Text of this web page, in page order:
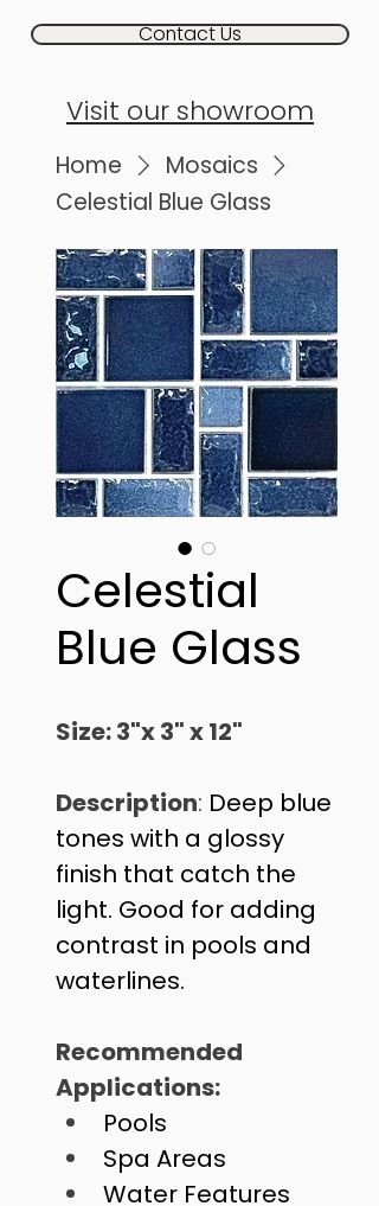
Contact Us
Visit our showroom
Home
Mosaics
Celestial Blue Glass
Celestial
Blue Glass
Size: 3"x 3" x 12"
Description: Deep blue
tones with a glossy
finish that catch the
light. Good for adding
contrast in pools and
waterlines.
Recommended
Applications:
Pools
Spa Areas
Water Features